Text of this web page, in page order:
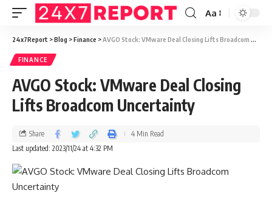
Aa
24x7Report >Blog >Finance >AVGO Stock: VMware Deal Closing Lifts Broadcom Uncertainty
FINANCE
AVGO Stock: VMware Deal Closing
Lifts Broadcom Uncertainty
Last updated: 2023/11/24 at 4:32 PM
Share 4 Min Read